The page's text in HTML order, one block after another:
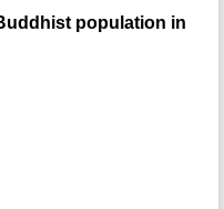
population in